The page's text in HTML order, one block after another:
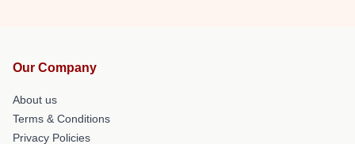
Our Company
About us
Terms & Conditions
Privacy Policies